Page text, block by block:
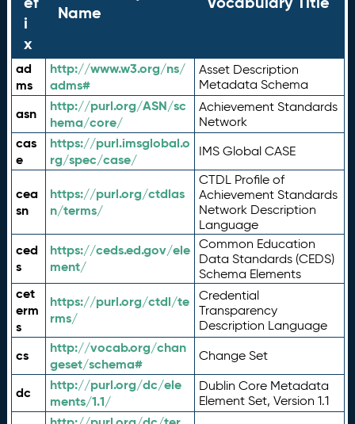
i
x
Name
ad
ms
http://www.w3.org/ns/
adms#
Asset Description
Metadata Schema
asn
http://purl.org/ASN/sc
hema/core/
Achievement Standards
Network
cas
e
https://purl.imsglobal.o
rg/spec/case/
IMS Global CASE
cea
sn
https://purl.org/ctdlas
n/terms/
CTDL Profile of
Achievement Standards
Network Description
Language
ced
s
https://ceds.ed.gov/ele
ment/
Common Education
Data Standards (CEDS)
Schema Elements
cet
erm
s
https://purl.org/ctdl/te
rms/
Credential
Transparency
Description Language
cs
http://vocab.org/chan
geset/schema#
Change Set
dc
http://purl.org/dc/ele
ments/1.1/
Dublin Core Metadata
Element Set, Version 1.1